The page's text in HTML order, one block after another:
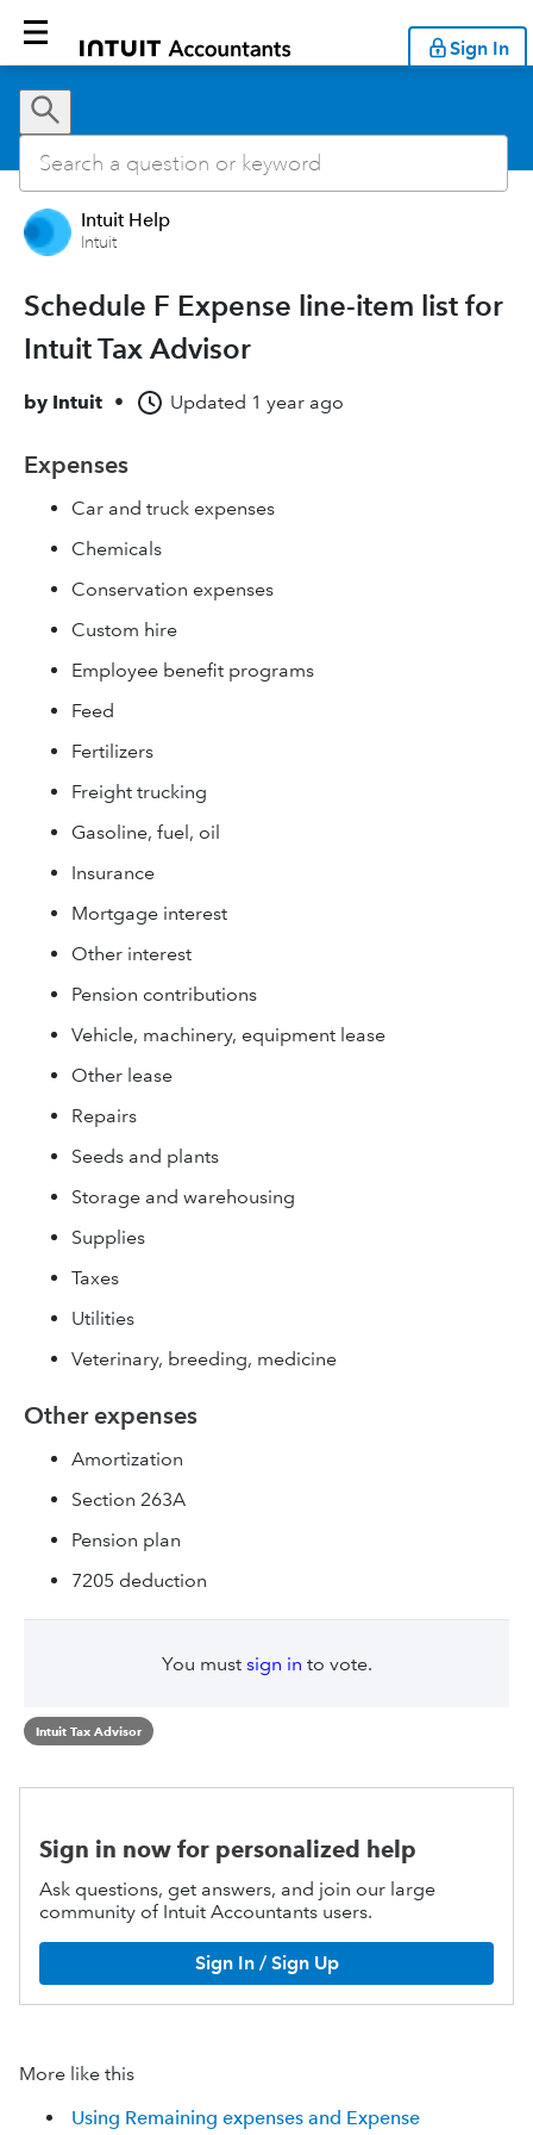
Sign In
Intuit Help
Intuit
Schedule F Expense line-item list for
Intuit Tax Advisor
by Intuit • Updated 1 year ago
Expenses
Car and truck expenses
Chemicals
Conservation expenses
Custom hire
Employee benefit programs
Feed
Fertilizers
Freight trucking
Gasoline, fuel, oil
Insurance
Mortgage interest
Other interest
Pension contributions
Vehicle, machinery, equipment lease
Other lease
Repairs
Seeds and plants
Storage and warehousing
Supplies
Taxes
Utilities
Veterinary, breeding, medicine
Other expenses
Amortization
Section 263A
Pension plan
7205 deduction
You must sign in to vote.
Intuit Tax Advisor
Sign in now for personalized help
Ask questions, get answers, and join our large
community of Intuit Accountants users.
Sign In / Sign Up
More like this
Using Remaining expenses and Expense